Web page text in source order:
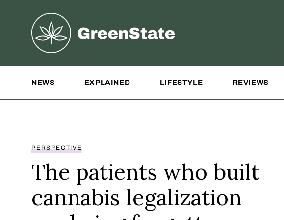
Greenstate
NEWS EXPLAINED LIFESTYLE REVIEWS
PERSPECTIVE
The patients who built
cannabis legalization